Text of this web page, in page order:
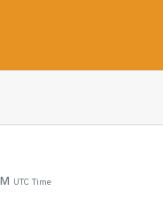
UTC Time